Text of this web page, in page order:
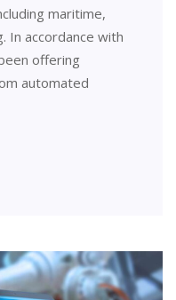
maritime,
In accordance with
offering
automated